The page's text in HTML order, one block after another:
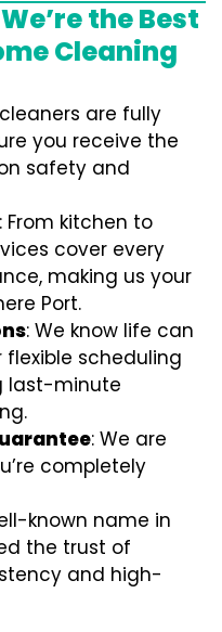
the Best
Cleaning
are fully
you receive the
safety and
: From kitchen to
cover every
making us your
Port.
: We know life can
scheduling
last-minute
: We are
completely
known name in
the trust of
and high-